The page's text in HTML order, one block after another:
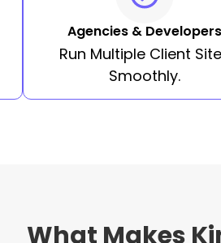
Agencies & Developers
Run Multiple Client
Smoothly.
What Makes